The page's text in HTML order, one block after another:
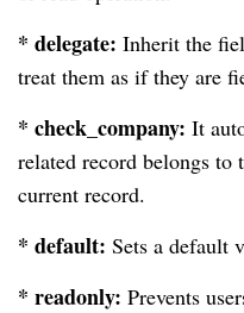
* delegate: Inherit the
treat them as if they are
* check_company: It
related record belongs to
current record.
* default: Sets a default
* readonly: Prevents